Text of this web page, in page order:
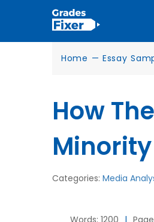
Home — Essay
How
Categories: Media
Words: 1200 |